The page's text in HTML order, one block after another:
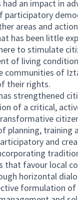
an impact in
participatory
areas and
has been little
to stimulate
of living
communities of
their rights.
strengthened
of a critical,
planning, training
and
that favour local
horizontal
formulation of